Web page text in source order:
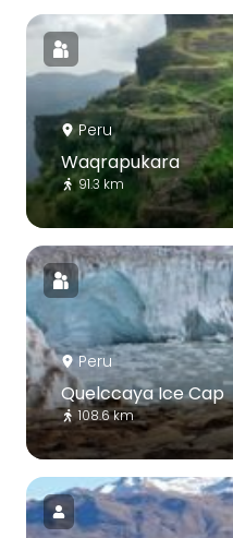
Peru
Waqrapukara
91.3 km
Peru
Quelccaya Ice Cap
108.6 km